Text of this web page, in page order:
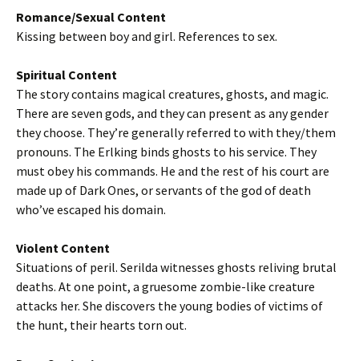
Romance/Sexual Content
Kissing between boy and girl. References to sex.
Spiritual Content
The story contains magical creatures, ghosts, and magic.
There are seven gods, and they can present as any gender
they choose. They’re generally referred to with they/them
pronouns. The Erlking binds ghosts to his service. They
must obey his commands. He and the rest of his court are
made up of Dark Ones, or servants of the god of death
who’ve escaped his domain.
Violent Content
Situations of peril. Serilda witnesses ghosts reliving brutal
deaths. At one point, a gruesome zombie-like creature
attacks her. She discovers the young bodies of victims of
the hunt, their hearts torn out.